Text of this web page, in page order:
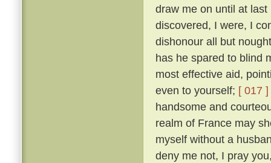
draw me on until at
discovered, I were, I
dishonour all but
has he spared to blind
most effective aid,
even to yourself; [ 017 ]
handsome and
realm of France may
myself without a
deny me not, I pray